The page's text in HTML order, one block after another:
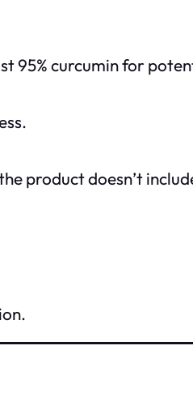
95% curcumin for
product doesn’t